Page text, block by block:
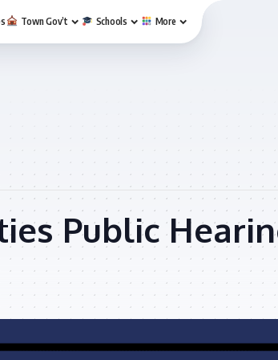
Town Gov’t Schools More
Public